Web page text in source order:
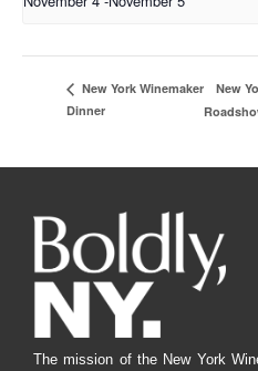
New York Winemaker
Dinner
New
The mission of the New York